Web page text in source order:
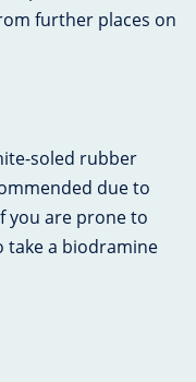
further places on
soled rubber
due to
you are prone to
take a biodramine